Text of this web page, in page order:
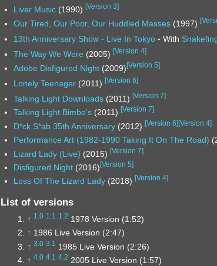
Liver Music (1990) [Version 3]
Our Tired, Our Poor, Our Huddled Masses (1997) [
13th Anniversary Show - Live In Tokyo - With
The Way We Were (2005) [Version 4]
Adobe Disfigured Night (2009)[Version 5]
Lonely Teenager (2011) [Version 6]
Talking Light Downloads (2011) [Version 7]
Talking Light Bimbo's (2011) [Version 7]
D*ck S*ab 35th Anniversary (2012) [Version 6] [Version 4]
Performance Art (1982-1990 Taking It On The Road)
Lizard Lady (Live) (2015) [Version 7]
Disfigured Night (2016) [Version 5]
Loss Of The Lizard Lady (2018) [Version 4]
List of versions
↑ 1.0 1.1 1.2 1978 Version (1:52)
↑ 1986 Live Version (2:47)
↑ 3.0 3.1
1985 Live Version (2:26)
↑ 4.0 4.1 4.2 2005 Live Version (1:57)